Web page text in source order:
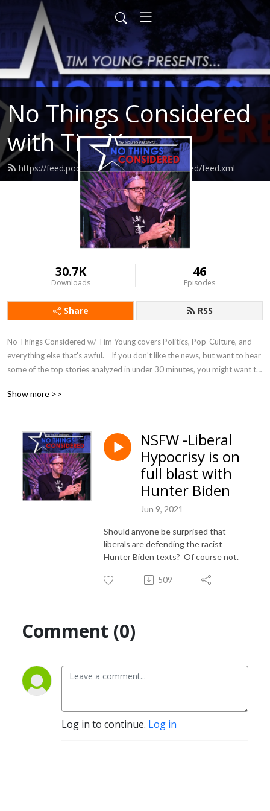
No Things Considered
with Tim Young
https://feed.podbean.com/nothingsconsidered/feed.xml
30.7K
Downloads
46
Episodes
Share RSS
No Things Considered w/ Tim Young covers Politics, Pop-Culture, and
everything else that's awful.    If you don't like the news, but want to hear
some of the top stories analyzed in under 30 minutes, you might want to
Show more >>
NSFW -Liberal
Hypocrisy is on
full blast with
Hunter Biden
Jun 9, 2021
Should anyone be surprised that
liberals are defending the racist
Hunter Biden texts? Of course not.
509
Comment (0)
Log in to continue. Log in